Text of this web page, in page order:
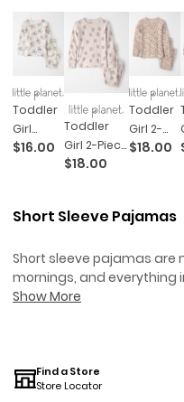
Toddler
Girl
Organic
$16.00
Toddler
Girl 2-Piece
Organic
Pajama
Strawberry
Print
$18.00
Toddler
Girl 2-
Piece
In Floral
$18.00
Short Sleeve Pajamas
Short sleeve pajamas are
mornings, and everything
all about bedtime stories
thing to worry about—no
let’s be honest: sleep is
Show More
Find a Store
Store Locator